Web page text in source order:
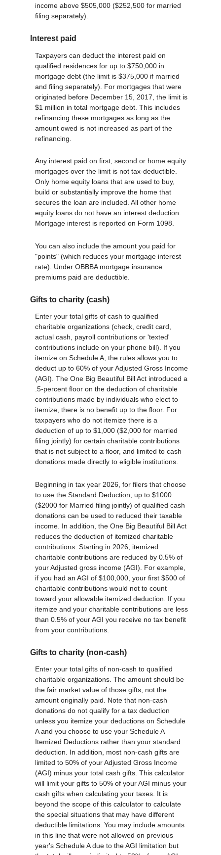
income above $505,000 ($252,500 for married
filing separately).
Interest paid
Taxpayers can deduct the interest paid on
qualified residences for up to $750,000 in
mortgage debt (the limit is $375,000 if married
and filing separately). For mortgages that were
originated before December 15, 2017, the limit is
$1 million in total mortgage debt. This includes
refinancing these mortgages as long as the
amount owed is not increased as part of the
refinancing.
Any interest paid on first, second or home equity
mortgages over the limit is not tax-deductible.
Only home equity loans that are used to buy,
build or substantially improve the home that
secures the loan are included. All other home
equity loans do not have an interest deduction.
Mortgage interest is reported on Form 1098.
You can also include the amount you paid for
"points" (which reduces your mortgage interest
rate). Under OBBBA mortgage insurance
premiums paid are deductible.
Gifts to charity (cash)
Enter your total gifts of cash to qualified
charitable organizations (check, credit card,
actual cash, payroll contributions or 'texted'
contributions include on your phone bill). If you
itemize on Schedule A, the rules allows you to
deduct up to 60% of your Adjusted Gross Income
(AGI). The One Big Beautiful Bill Act introduced a
.5-percent floor on the deduction of charitable
contributions made by individuals who elect to
itemize, there is no benefit up to the floor. For
taxpayers who do not itemize there is a
deduction of up to $1,000 ($2,000 for married
filing jointly) for certain charitable contributions
that is not subject to a floor, and limited to cash
donations made directly to eligible institutions.
Beginning in tax year 2026, for filers that choose
to use the Standard Deduction, up to $1000
($2000 for Married filing jointly) of qualified cash
donations can be used to reduced their taxable
income. In addition, the One Big Beautiful Bill Act
reduces the deduction of itemized charitable
contributions. Starting in 2026, itemized
charitable contributions are reduced by 0.5% of
your Adjusted gross income (AGI). For example,
if you had an AGI of $100,000, your first $500 of
charitable contributions would not to count
toward your allowable itemized deduction. If you
itemize and your charitable contributions are less
than 0.5% of your AGI you receive no tax benefit
from your contributions.
Gifts to charity (non-cash)
Enter your total gifts of non-cash to qualified
charitable organizations. The amount should be
the fair market value of those gifts, not the
amount originally paid. Note that non-cash
donations do not qualify for a tax deduction
unless you itemize your deductions on Schedule
A and you choose to use your Schedule A
Itemized Deductions rather than your standard
deduction. In addition, most non-cash gifts are
limited to 50% of your Adjusted Gross Income
(AGI) minus your total cash gifts. This calculator
will limit your gifts to 50% of your AGI minus your
cash gifts when calculating your taxes. It is
beyond the scope of this calculator to calculate
the special situations that may have different
deductible limitations. You may include amounts
in this line that were not allowed on previous
year's Schedule A due to the AGI limitation but